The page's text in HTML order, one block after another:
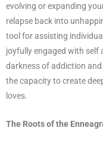
evolving or expanding
relapse back into
tool for assisting
joyfully engaged with self
darkness of addiction
the capacity to create
loves.
The Roots of the